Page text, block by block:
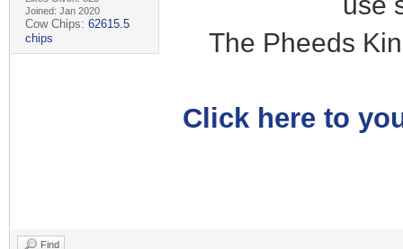
Joined: Jan 2020
Cow Chips: 62615.5
chips
The Pheeds
Click here to
Find